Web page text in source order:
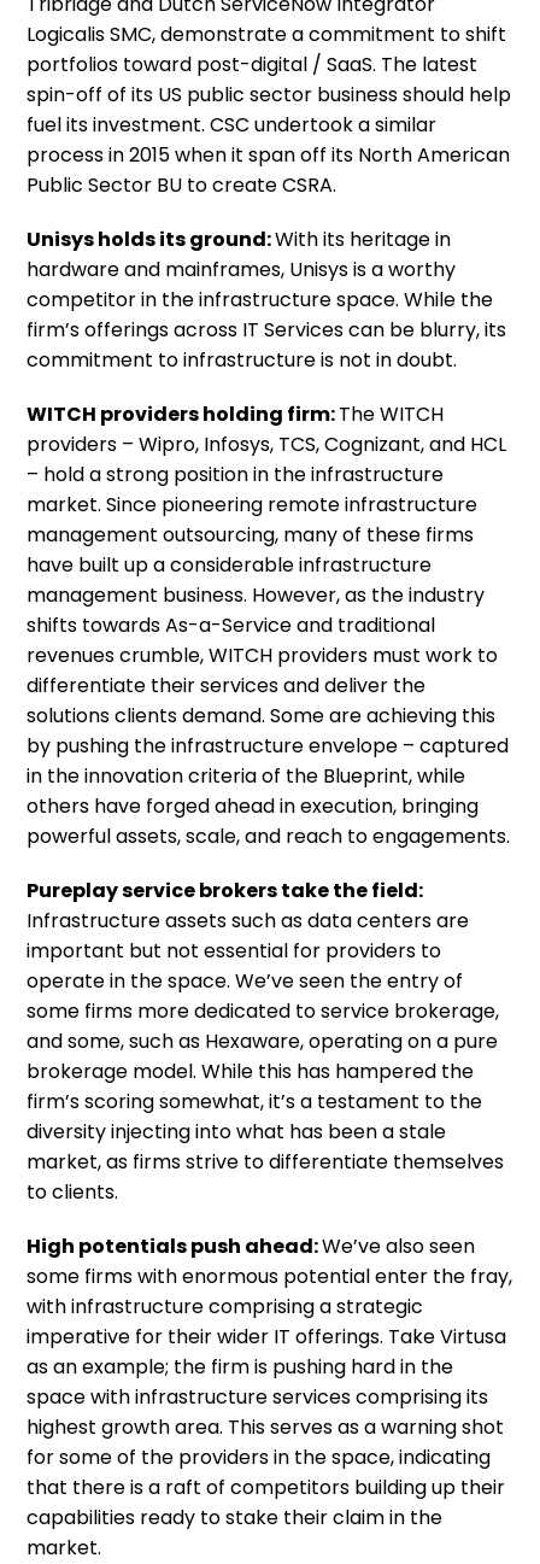
Logicalis SMC, demonstrate a commitment to shift
portfolios toward post-digital / SaaS. The latest
spin-off of its US public sector business should help
fuel its investment. CSC undertook a similar
process in 2015 when it span off its North American
Public Sector BU to create CSRA.
Unisys holds its ground:With its heritage in
hardware and mainframes, Unisys is a worthy
competitor in the infrastructure space. While the
firm’s offerings across IT Services can be blurry, its
commitment to infrastructure is not in doubt.
WITCH providers holding firm:The WITCH
providers – Wipro, Infosys, TCS, Cognizant, and HCL
– hold a strong position in the infrastructure
market. Since pioneering remote infrastructure
management outsourcing, many of these firms
have built up a considerable infrastructure
management business. However, as the industry
shifts towards As-a-Service and traditional
revenues crumble, WITCH providers must work to
differentiate their services and deliver the
solutions clients demand. Some are achieving this
by pushing the infrastructure envelope – captured
in the innovation criteria of the Blueprint, while
others have forged ahead in execution, bringing
powerful assets, scale, and reach to engagements.
Pureplay service brokers take the field:
Infrastructure assets such as data centers are
important but not essential for providers to
operate in the space. We’ve seen the entry of
some firms more dedicated to service brokerage,
and some, such as Hexaware, operating on a pure
brokerage model. While this has hampered the
firm’s scoring somewhat, it’s a testament to the
diversity injecting into what has been a stale
market, as firms strive to differentiate themselves
to clients.
High potentials push ahead:We’ve also seen
some firms with enormous potential enter the fray,
with infrastructure comprising a strategic
imperative for their wider IT offerings. Take Virtusa
as an example; the firm is pushing hard in the
space with infrastructure services comprising its
highest growth area. This serves as a warning shot
for some of the providers in the space, indicating
that there is a raft of competitors building up their
capabilities ready to stake their claim in the
market.